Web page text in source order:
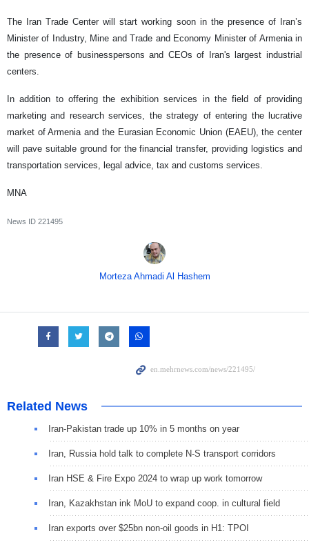
The Iran Trade Center will start working soon in the presence of Iran’s
Minister of Industry, Mine and Trade and Economy Minister of Armenia in
the presence of businesspersons and CEOs of Iran's largest industrial
centers.
In addition to offering the exhibition services in the field of providing
marketing and research services, the strategy of entering the lucrative
market of Armenia and the Eurasian Economic Union (EAEU), the center
will pave suitable ground for the financial transfer, providing logistics and
transportation services, legal advice, tax and customs services.
MNA
News ID 221495
Morteza Ahmadi Al Hashem
Related News
Iran-Pakistan trade up 10% in 5 months on year
Iran, Russia hold talk to complete N-S transport corridors
Iran HSE & Fire Expo 2024 to wrap up work tomorrow
Iran, Kazakhstan ink MoU to expand coop. in cultural field
Iran exports over $25bn non-oil goods in H1: TPOI